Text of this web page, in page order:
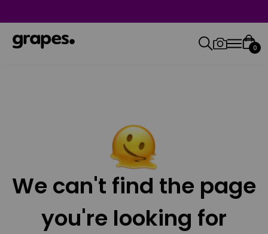
0
We can't find the page
you're looking for